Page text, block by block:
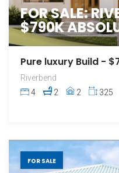
FOR SALE:
$790K
Pure luxury Build -
Riverbend
4
2 2 325
FOR SALE